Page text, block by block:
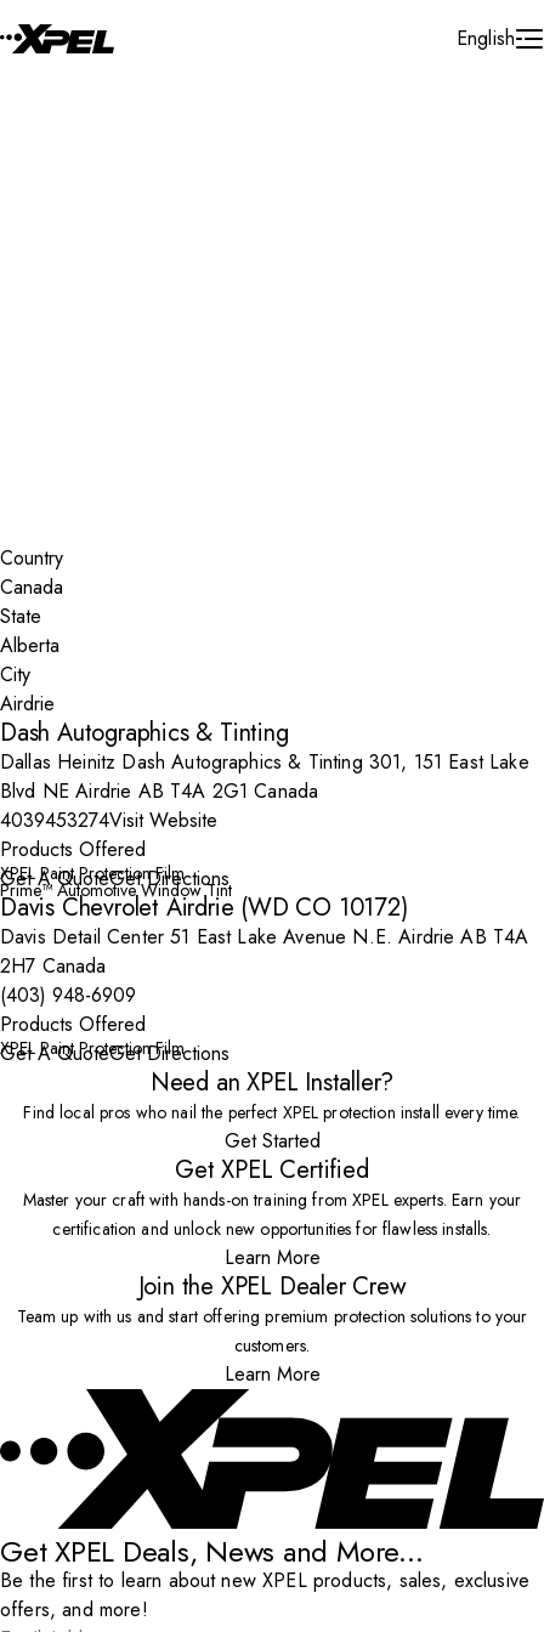
English
Country
State
City
Dash Autographics & Tinting
Dallas Heinitz Dash Autographics & Tinting 301, 151 East Lake
Blvd NE Airdrie AB T4A 2G1 Canada
4039453274Visit Website
Products Offered
XPEL Paint Protection Film
Prime™ Automotive Window Tint
Get A QuoteGet Directions
Davis Chevrolet Airdrie (WD CO 10172)
Davis Detail Center 51 East Lake Avenue N.E. Airdrie AB T4A
2H7 Canada
(403) 948-6909
Products Offered
XPEL Paint Protection Film
Get A QuoteGet Directions
Need an XPEL Installer?
Find local pros who nail the perfect XPEL protection install every time.
Get Started
Get XPEL Certified
Master your craft with hands-on training from XPEL experts. Earn your
certification and unlock new opportunities for flawless installs.
Learn More
Join the XPEL Dealer Crew
Team up with us and start offering premium protection solutions to your
customers.
Learn More
Get XPEL Deals, News and More...
Be the first to learn about new XPEL products, sales, exclusive
offers, and more!